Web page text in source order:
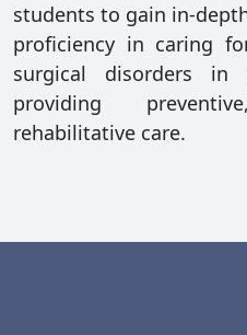
students to gain in-
proficiency in caring
surgical disorders in
providing
rehabilitative care.